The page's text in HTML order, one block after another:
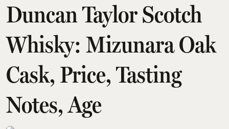
Duncan Taylor Scotch
Whisky: Mizunara Oak
Cask, Price, Tasting
Notes, Age